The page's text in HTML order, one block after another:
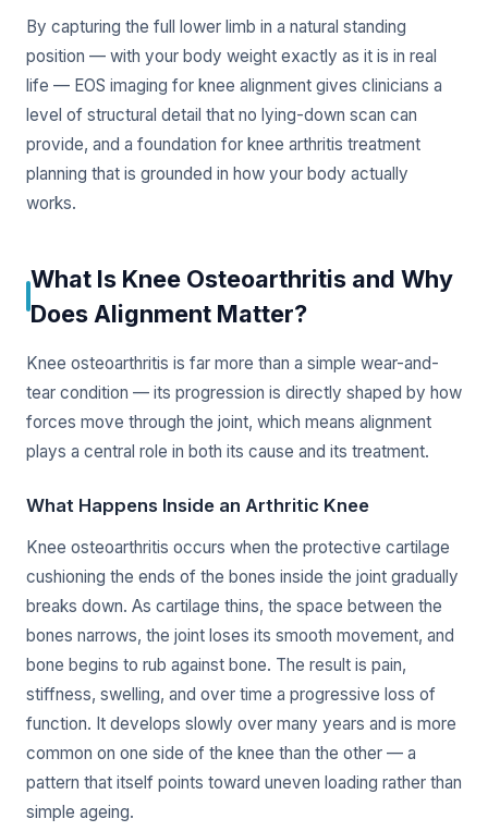
By capturing the full lower limb in a natural standing
position — with your body weight exactly as it is in real
life — EOS imaging for knee alignment gives clinicians a
level of structural detail that no lying-down scan can
provide, and a foundation for knee arthritis treatment
planning that is grounded in how your body actually
works.
What Is Knee Osteoarthritis and Why
Does Alignment Matter?
Knee osteoarthritis is far more than a simple wear-and-
tear condition — its progression is directly shaped by how
forces move through the joint, which means alignment
plays a central role in both its cause and its treatment.
What Happens Inside an Arthritic Knee
Knee osteoarthritis occurs when the protective cartilage
cushioning the ends of the bones inside the joint gradually
breaks down. As cartilage thins, the space between the
bones narrows, the joint loses its smooth movement, and
bone begins to rub against bone. The result is pain,
stiffness, swelling, and over time a progressive loss of
function. It develops slowly over many years and is more
common on one side of the knee than the other — a
pattern that itself points toward uneven loading rather than
simple ageing.